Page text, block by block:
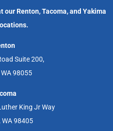
Renton, Tacoma, and Yakima
Suite 200,
98055
King Jr Way
WA 98405